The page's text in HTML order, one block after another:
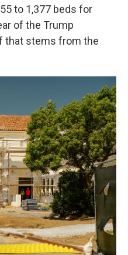
to 1,377 beds for
of the Trump
that stems from the